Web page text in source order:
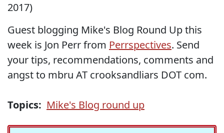
2017)
Guest blogging Mike's Blog Round Up this
week is Jon Perr from Perrspectives. Send
your tips, recommendations, comments and
angst to mbru AT crooksandliars DOT com.
Topics: Mike's Blog round up